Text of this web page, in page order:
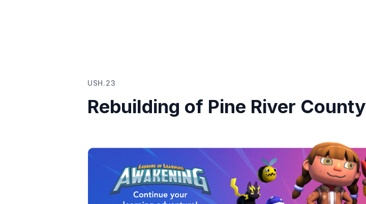
USH.23
Rebuilding of Pine River County